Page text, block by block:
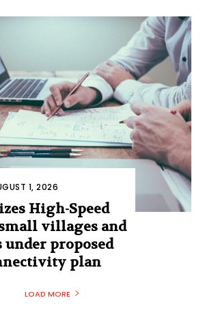
1, 2026
High-Speed
villages and
under proposed
plan
LOAD MORE